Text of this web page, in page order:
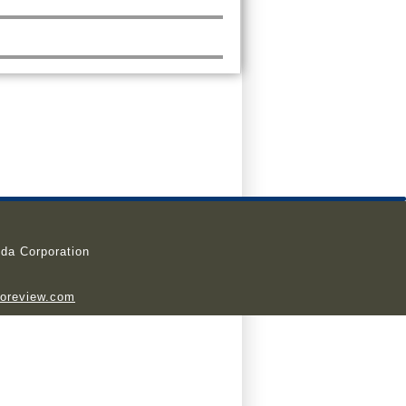
Corporation